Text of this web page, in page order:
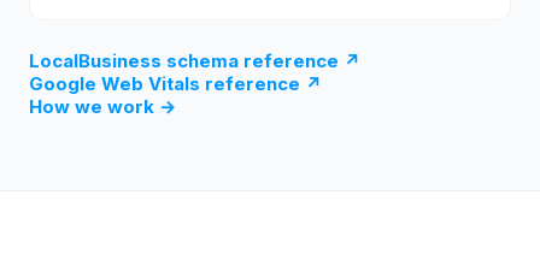
LocalBusiness schema reference ↗
Google Web Vitals reference ↗
How we work →